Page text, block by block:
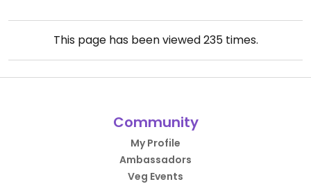
This page has been viewed235times.
Community
My Profile
Ambassadors
Veg Events